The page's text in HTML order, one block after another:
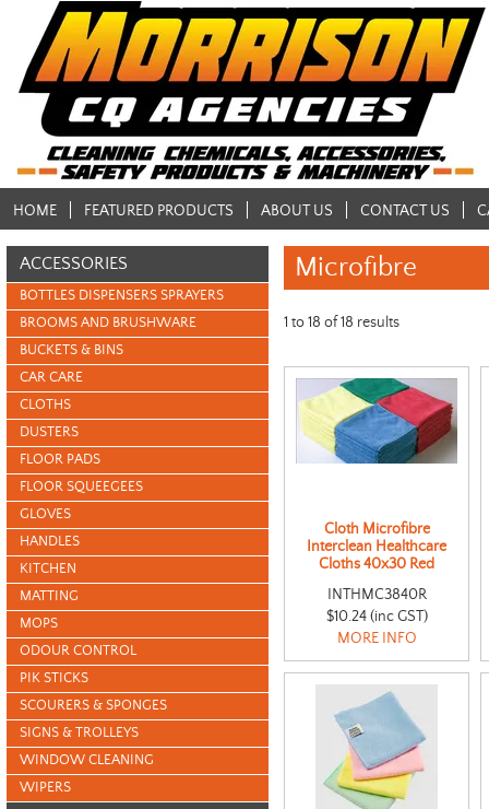
HOME FEATURED PRODUCTS ABOUT US CONTACT US
ACCESSORIES
BOTTLES DISPENSERS SPRAYERS
BROOMS AND BRUSHWARE
BUCKETS & BINS
CAR CARE
CLOTHS
DUSTERS
FLOOR PADS
FLOOR SQUEEGEES
GLOVES
HANDLES
KITCHEN
MATTING
MOPS
ODOUR CONTROL
PIK STICKS
SCOURERS & SPONGES
SIGNS & TROLLEYS
WINDOW CLEANING
WIPERS
Microfibre
1 to18 of18 results
Cloth Microfibre
Interclean Healthcare
Cloths 40x30 Red
INTHMC3840R
$10.24 (inc GST)
MORE INFO